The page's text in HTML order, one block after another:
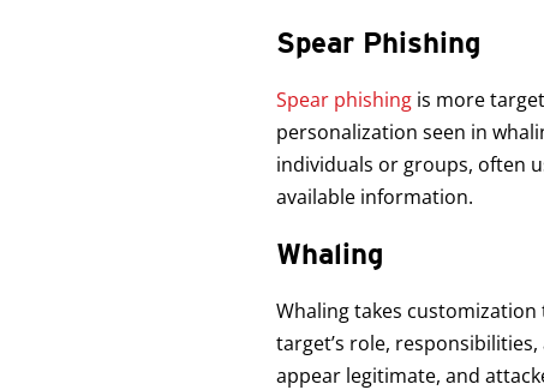
Spear Phishing
Spear phishingis more
personalization seen in
individuals or groups, often
available information.
Whaling
Whaling takes
target’s role,
appear legitimate, and